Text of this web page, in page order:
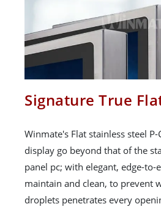
Signature True
Winmate's Flat stainless steel P-
display go beyond that of the
panel pc; with elegant, edge-to-
maintain and clean, to prevent
droplets penetrates every